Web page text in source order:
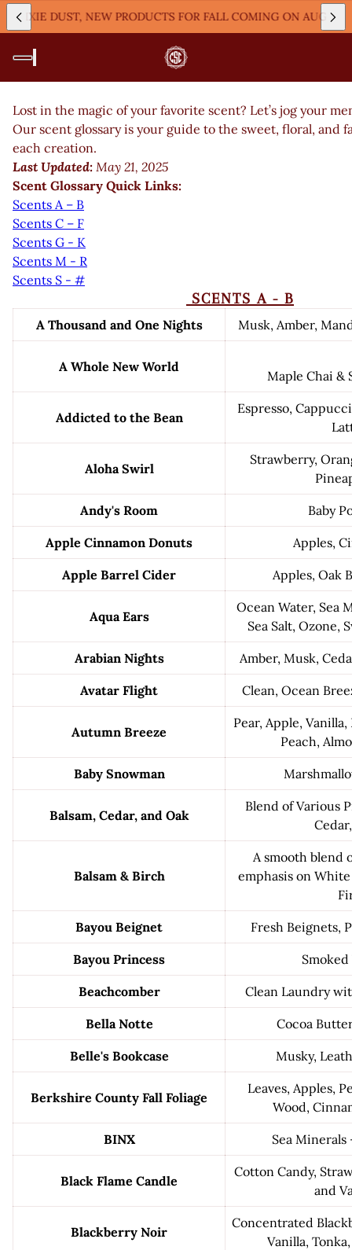
DUST, NEW PRODUCTS FOR FALL COMING ON AUGUST 9TH
Lost in the magic of your favorite scent? Let’s jog your
Our scent glossary is your guide to the sweet, floral, and
each creation.
Last Updated: May 21, 2025
Scent Glossary Quick Links:
Scents A – B
Scents C – F
Scents G - K
Scents M - R
Scents S - #
SCENTS A - B
A Thousand and One Nights Musk, Amber,
A Whole New World
Maple Chai &
Addicted to the Bean
Espresso,
Aloha Swirl
Strawberry,
Andy's Room Baby
Apple Cinnamon Donuts Apples,
Apple Barrel Cider Apples, Oak
Aqua Ears
Ocean Water, Sea
Sea Salt, Ozone,
Arabian Nights Amber, Musk,
Avatar Flight Clean, Ocean
Autumn Breeze
Pear, Apple,
Peach,
Baby Snowman
Balsam, Cedar, and Oak
Blend of Various
Balsam & Birch
A smooth blend
emphasis on
Bayou Beignet Fresh Beignets,
Bayou Princess
Beachcomber Clean Laundry
Bella Notte Cocoa
Belle's Bookcase Musky,
Berkshire County Fall Foliage
Leaves, Apples,
Wood,
BINX Sea Minerals
Black Flame Candle
Cotton Candy,
and
Blackberry Noir
Concentrated
Vanilla,